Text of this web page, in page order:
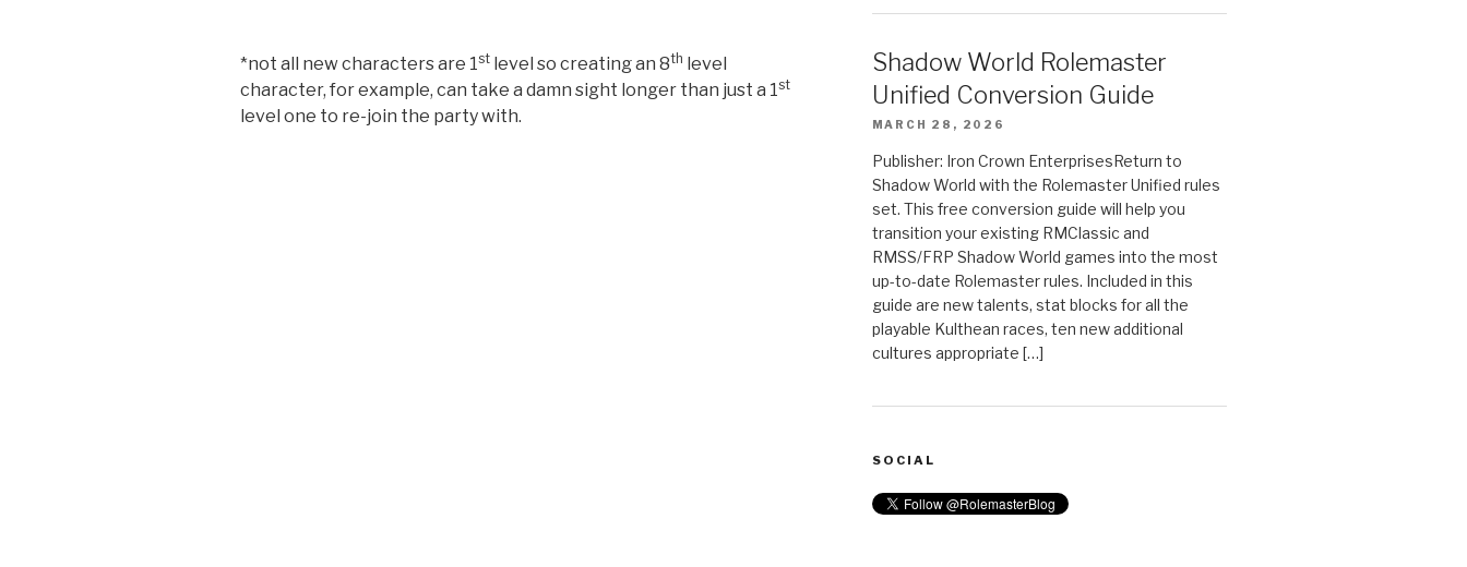
*not all new characters are 1st level so creating an 8th level
character, for example, can take a damn sight longer than just a 1st
level one to re-join the party with.
Shadow World Rolemaster
Unified Conversion Guide
MARCH 28, 2026
Publisher: Iron Crown EnterprisesReturn to
Shadow World with the Rolemaster Unified rules
set. This free conversion guide will help you
transition your existing RMClassic and
RMSS/FRP Shadow World games into the most
up-to-date Rolemaster rules. Included in this
guide are new talents, stat blocks for all the
playable Kulthean races, ten new additional
cultures appropriate […]
SOCIAL